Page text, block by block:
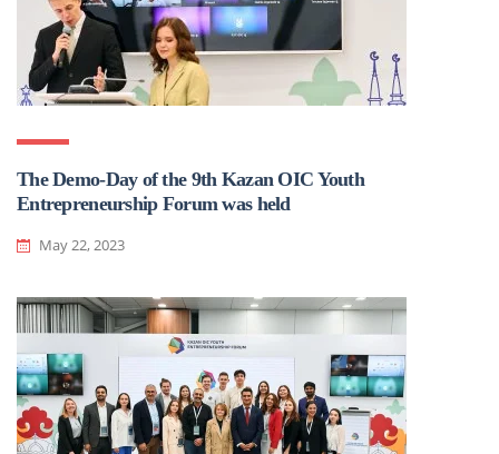
The Demo-Day of the 9th Kazan OIC Youth
Entrepreneurship Forum was held
May 22, 2023